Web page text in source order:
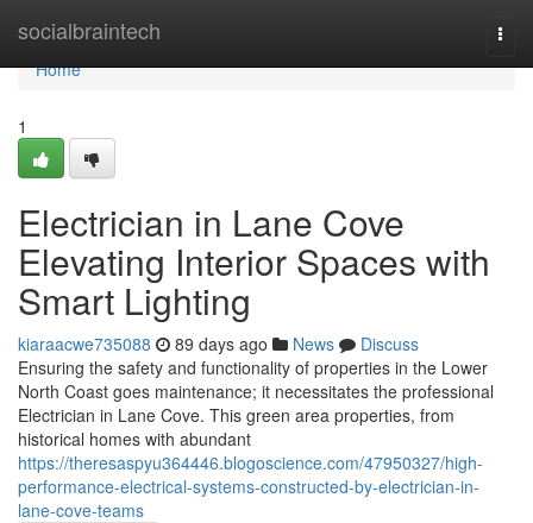
socialbraintech
Home
Home
1
Electrician in Lane Cove
Elevating Interior Spaces with
Smart Lighting
kiaraacwe735088 89 days ago News
Discuss
Ensuring the safety and functionality of properties in the Lower
North Coast goes maintenance; it necessitates the professional
Electrician in Lane Cove. This green area properties, from
historical homes with abundant
https://theresaspyu364446.blogoscience.com/47950327/high-
performance-electrical-systems-constructed-by-electrician-in-
lane-cove-teams